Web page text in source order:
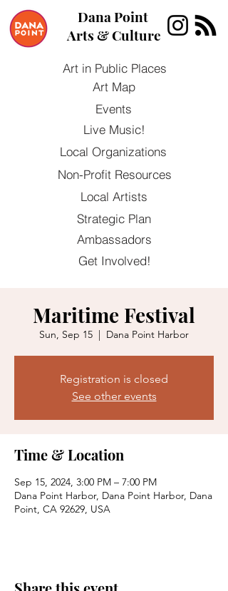
Dana Point
Arts & Culture
Art in Public Places
Ambassadors
Local Organizations
Local Artists
Events
Get Involved!
Strategic Plan
Art Map
Non-Profit Resources
Live Music!
Maritime Festival
Sun, Sep 15
  |
Dana Point Harbor
Registration is closed
See other events
Time & Location
Sep 15, 2024, 3:00 PM – 7:00 PM
Dana Point Harbor, Dana Point Harbor, Dana
Point, CA 92629, USA